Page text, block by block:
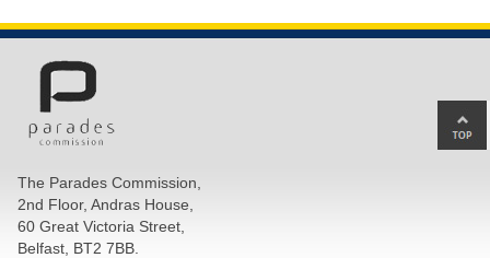
The Parades Commission,
2nd Floor, Andras House,
60 Great Victoria Street,
Belfast, BT2 7BB.
to